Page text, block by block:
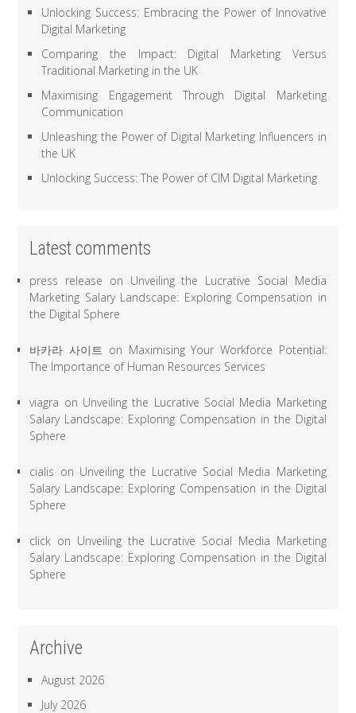
Unlocking Success: Embracing the Power of Innovative
Digital Marketing
Comparing the Impact: Digital Marketing Versus
Traditional Marketing in the UK
Maximising Engagement Through Digital Marketing
Communication
Unleashing the Power of Digital Marketing Influencers in
the UK
Unlocking Success: The Power of CIM Digital Marketing
Latest comments
press release on Unveiling the Lucrative Social Media
Marketing Salary Landscape: Exploring Compensation in
the Digital Sphere
바카라 사이트 on Maximising Your Workforce Potential:
The Importance of Human Resources Services
viagra on Unveiling the Lucrative Social Media Marketing
Salary Landscape: Exploring Compensation in the Digital
Sphere
cialis on Unveiling the Lucrative Social Media Marketing
Salary Landscape: Exploring Compensation in the Digital
Sphere
click on Unveiling the Lucrative Social Media Marketing
Salary Landscape: Exploring Compensation in the Digital
Sphere
Archive
August 2026
July 2026